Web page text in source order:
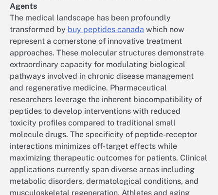
Agents
The medical landscape has been profoundly
transformed by buy peptides canada which now
represent a cornerstone of innovative treatment
approaches. These molecular structures demonstrate
extraordinary capacity for modulating biological
pathways involved in chronic disease management
and regenerative medicine. Pharmaceutical
researchers leverage the inherent biocompatibility of
peptides to develop interventions with reduced
toxicity profiles compared to traditional small
molecule drugs. The specificity of peptide-receptor
interactions minimizes off-target effects while
maximizing therapeutic outcomes for patients. Clinical
applications currently span diverse areas including
metabolic disorders, dermatological conditions, and
musculoskeletal regeneration. Athletes and aging